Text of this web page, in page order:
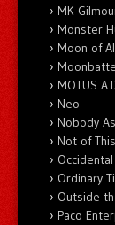
MK
Monster
Moon of
MOTUS
Neo
Nobody
Not of
Ordinary
Outside
Paco